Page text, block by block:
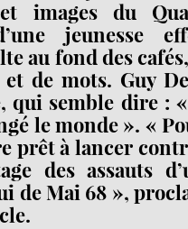
et images du
jeunesse
au fond des
de mots. Guy
qui semble dire :
le monde ». «
prêt à lancer
des assauts
de Mai 68 »,